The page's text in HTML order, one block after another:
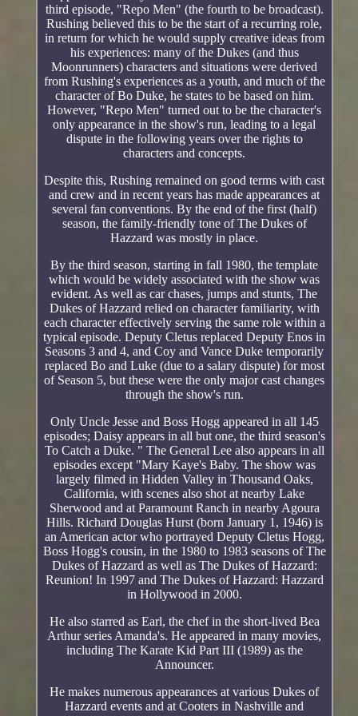
third episode, "Repo Men" (the fourth to be broadcast).
Rushing believed this to be the start of a recurring role,
in return for which he would supply creative ideas from
his experiences: many of the Dukes (and thus
Moonrunners) characters and situations were derived
from Rushing's experiences as a youth, and much of the
character of Bo Duke, he states to be based on him.
However, "Repo Men" turned out to be the character's
only appearance in the show's run, leading to a legal
dispute in the following years over the rights to
characters and concepts.
Despite this, Rushing remained on good terms with cast
and crew and in recent years has made appearances at
several fan conventions. By the end of the first (half)
season, the family-friendly tone of The Dukes of
Hazzard was mostly in place.
By the third season, starting in fall 1980, the template
which would be widely associated with the show was
evident. As well as car chases, jumps and stunts, The
Dukes of Hazzard relied on character familiarity, with
each character effectively serving the same role within a
typical episode. Deputy Cletus replaced Deputy Enos in
Seasons 3 and 4, and Coy and Vance Duke temporarily
replaced Bo and Luke (due to a salary dispute) for most
of Season 5, but these were the only major cast changes
through the show's run.
Only Uncle Jesse and Boss Hogg appeared in all 145
episodes; Daisy appears in all but one, the third season's
To Catch a Duke. " The General Lee also appears in all
episodes except "Mary Kaye's Baby. The show was
largely filmed in Hidden Valley in Thousand Oaks,
California, with scenes also shot at nearby Lake
Sherwood and at Paramount Ranch in nearby Agoura
Hills. Richard Douglas Hurst (born January 1, 1946) is
an American actor who portrayed Deputy Cletus Hogg,
Boss Hogg's cousin, in the 1980 to 1983 seasons of The
Dukes of Hazzard as well as The Dukes of Hazzard:
Reunion! In 1997 and The Dukes of Hazzard: Hazzard
in Hollywood in 2000.
He also starred as Earl, the chef in the short-lived Bea
Arthur series Amanda's. He appeared in many movies,
including The Karate Kid Part III (1989) as the
Announcer.
He makes numerous appearances at various Dukes of
Hazzard events and at Cooters in Nashville and